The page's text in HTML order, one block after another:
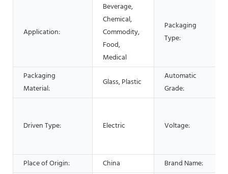
Application:
Beverage,
Chemical,
Commodity,
Food,
Medical
Packaging
Type:
Packaging
Material:
Glass, Plastic
Automatic
Grade:
Driven Type: Electric Voltage:
Place of Origin:
China Brand Name: